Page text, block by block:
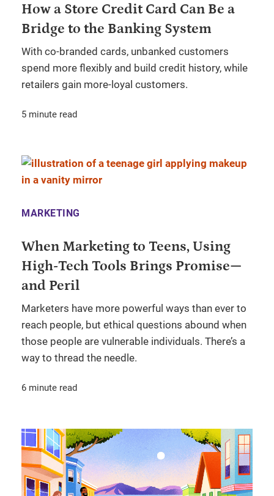
How a Store Credit Card Can Be a
Bridge to the Banking System
With co-branded cards, unbanked customers
spend more flexibly and build credit history, while
retailers gain more-loyal customers.
5 minute read
MARKETING
When Marketing to Teens, Using
High-Tech Tools Brings Promise—
and Peril
Marketers have more powerful ways than ever to
reach people, but ethical questions abound when
those people are vulnerable individuals. There’s a
way to thread the needle.
6 minute read